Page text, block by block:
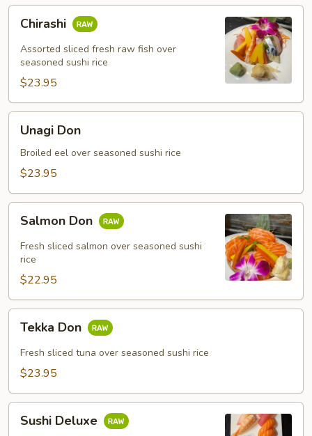
Chirashi
Chirashi
Assorted sliced fresh raw fish over
seasoned sushi rice
$23.95
Unagi
DonUnagi Don
Broiled eel over seasoned sushi rice
$23.95
Salmon
DonSalmon Don
Fresh sliced salmon over seasoned sushi
rice
$22.95
Tekka
Don
Tekka Don
Fresh sliced tuna over seasoned sushi rice
$23.95
Sushi
Deluxe
Sushi Deluxe